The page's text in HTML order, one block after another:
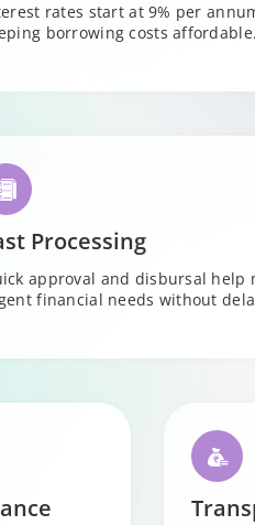
rates start at 9% per
borrowing costs affordable.
Processing
approval and disbursal help
financial needs without